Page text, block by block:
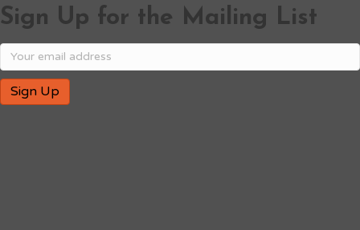
Sign Up for the Mailing List